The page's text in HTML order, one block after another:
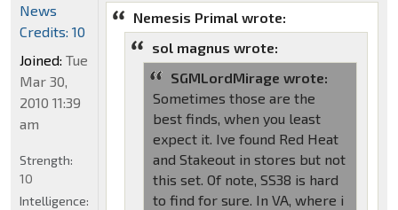
Nemesis Primal wrote:
sol magnus wrote:
SGMLordMirage wrote:
Sometimes those are the
best finds, when you least
expect it. Ive found Red Heat
and Stakeout in stores but not
this set. Of note, SS38 is hard
to find for sure. In VA, where i
News
Credits: 10
Joined: Tue
Mar 30,
2010 11:39
am
Strength:
10
Intelligence: